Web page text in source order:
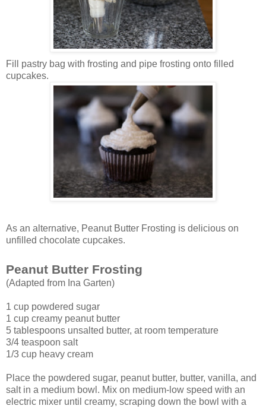
Fill pastry bag with frosting and pipe frosting onto filled
cupcakes.
As an alternative, Peanut Butter Frosting is delicious on
unfilled chocolate cupcakes.
Peanut Butter Frosting
(Adapted from Ina Garten)
1 cup powdered sugar
1 cup creamy peanut butter
5 tablespoons unsalted butter, at room temperature
3/4 teaspoon salt
1/3 cup heavy cream
Place the powdered sugar, peanut butter, butter, vanilla, and
salt in a medium bowl. Mix on medium-low speed with an
electric mixer until creamy, scraping down the bowl with a